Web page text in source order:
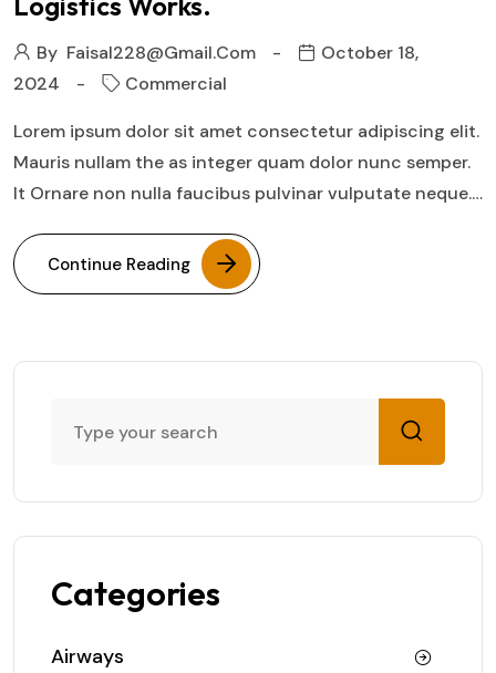
By Faisal228@gmail.com
October 18,
2024
Commercial
Lorem ipsum dolor sit amet consectetur adipiscing elit.
Mauris nullam the as integer quam dolor nunc semper.
It Ornare non nulla faucibus pulvinar vulputate neque.…
Continue Reading
Categories
Airways